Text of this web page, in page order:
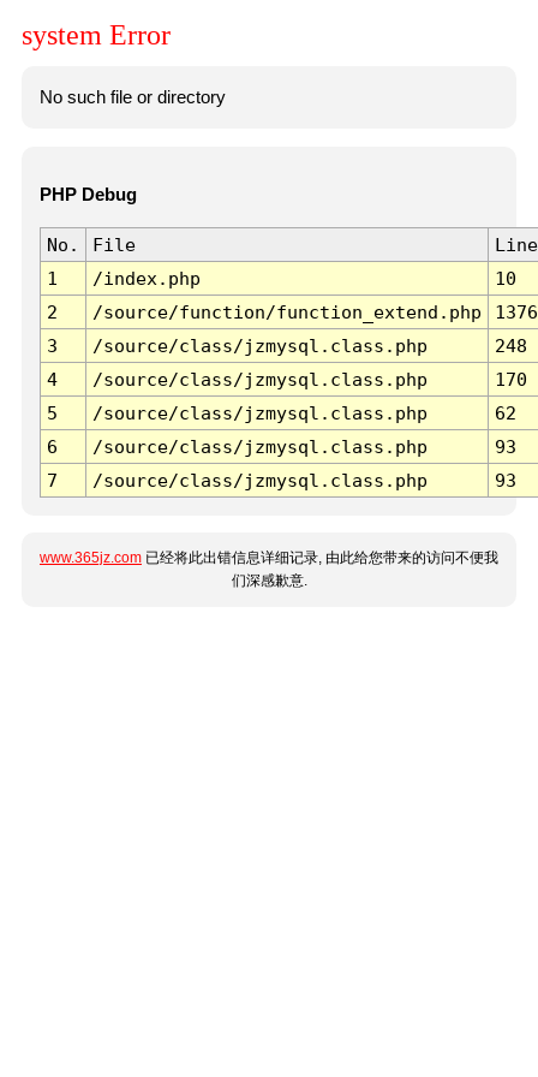
system Error
No such file or directory
PHP Debug
No. File
Line
1
/index.php
10
2
/source/function/function_extend.php
1376
3
/source/class/jzmysql.class.php
248
4
/source/class/jzmysql.class.php
170
5
/source/class/jzmysql.class.php
62
6
/source/class/jzmysql.class.php
93
7
/source/class/jzmysql.class.php 93
www.365jz.com 已经将此出错信息详细记录, 由此给您带来的访问不便我
们深感歉意.